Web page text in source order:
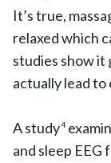
It’s true,
relaxed which
studies show it
actually lead to
A study4
and sleep